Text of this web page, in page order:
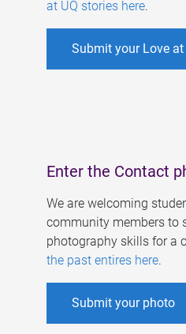
at UQ stories here.
Submit your Love at
Enter the Contact
We are welcoming
community members to
photography skills for a
the past entires here.
Submit your photo